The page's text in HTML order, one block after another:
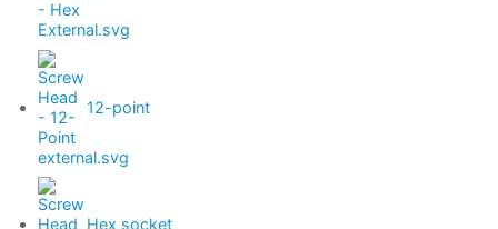
12-point
Hex socket